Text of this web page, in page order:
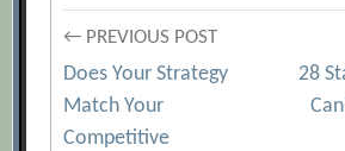
Post
navigation
← PREVIOUS POST
Does Your Strategy
Match Your
Competitive
28